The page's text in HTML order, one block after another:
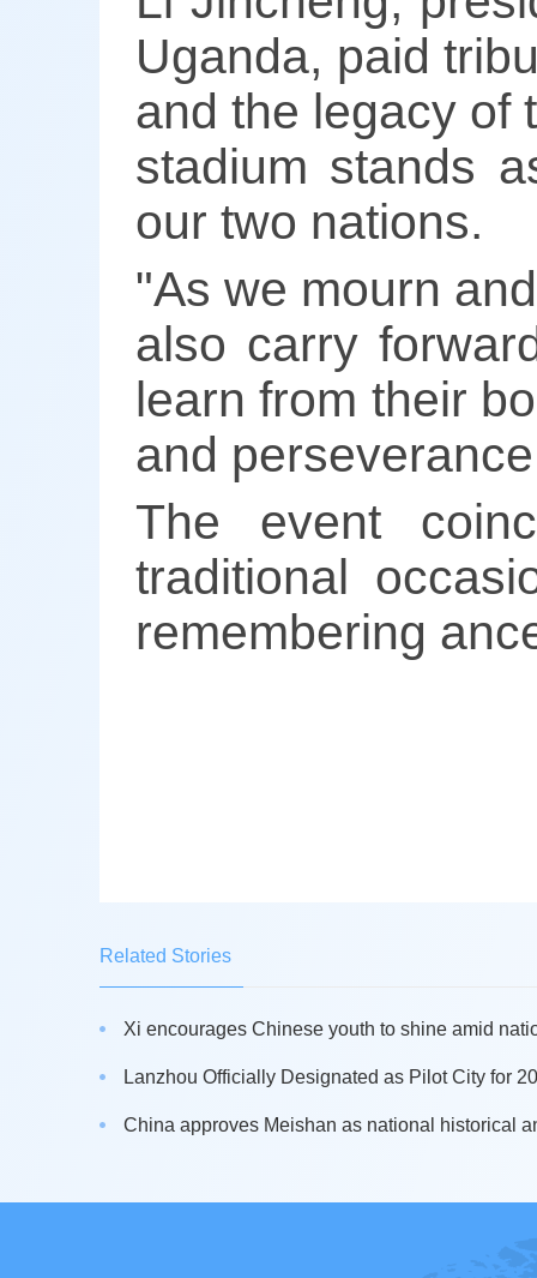
Uganda, paid
and the legacy of
stadium stands
our two nations.
"As we mourn
also carry
learn from their
and
The event
traditional
remembering
Related Stories
Xi encourages Chinese youth to shine amid
Lanzhou Officially Designated as Pilot City for
China approves Meishan as national historical